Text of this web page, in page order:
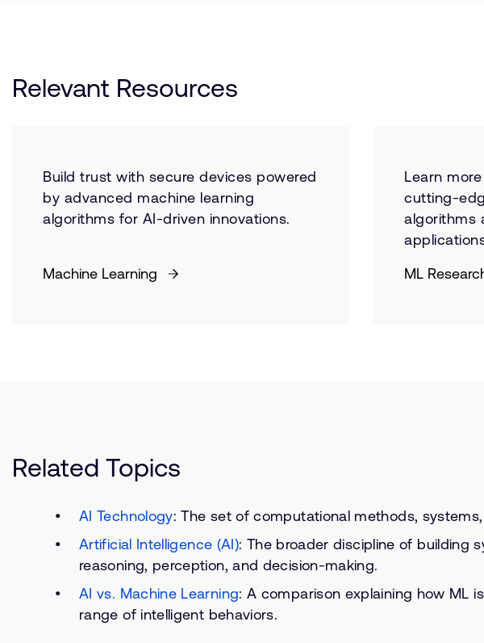
Relevant Resources
Build trust with secure devices powered
by advanced machine learning
algorithms for AI-driven innovations.
Machine Learning
Learn
cutting-
algorithms
ML
Related Topics
AI Technology: The set of computational methods,
Artificial Intelligence (AI): The broader discipline of building
reasoning, perception, and decision-making.
AI vs. Machine Learning: A comparison explaining how ML
range of intelligent behaviors.